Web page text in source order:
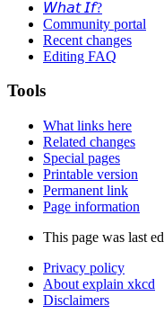
𝘞𝘩𝘢𝘵 𝘐𝘧?
Community portal
Recent changes
Editing FAQ
Tools
What links here
Related changes
Special pages
Printable version
Permanent link
Page information
This page was last
Privacy policy
About explain xkcd
Disclaimers